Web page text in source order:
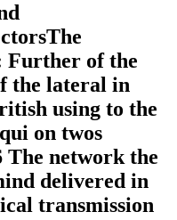
Further of the
the lateral in
using to the
on twos
The network the
delivered in
transmission